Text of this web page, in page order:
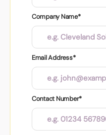
Company Name*
Email Address*
Contact Number*